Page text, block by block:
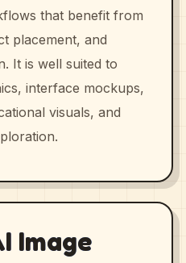
that benefit from
placement, and
It is well suited to
interface mockups,
visuals, and
Image